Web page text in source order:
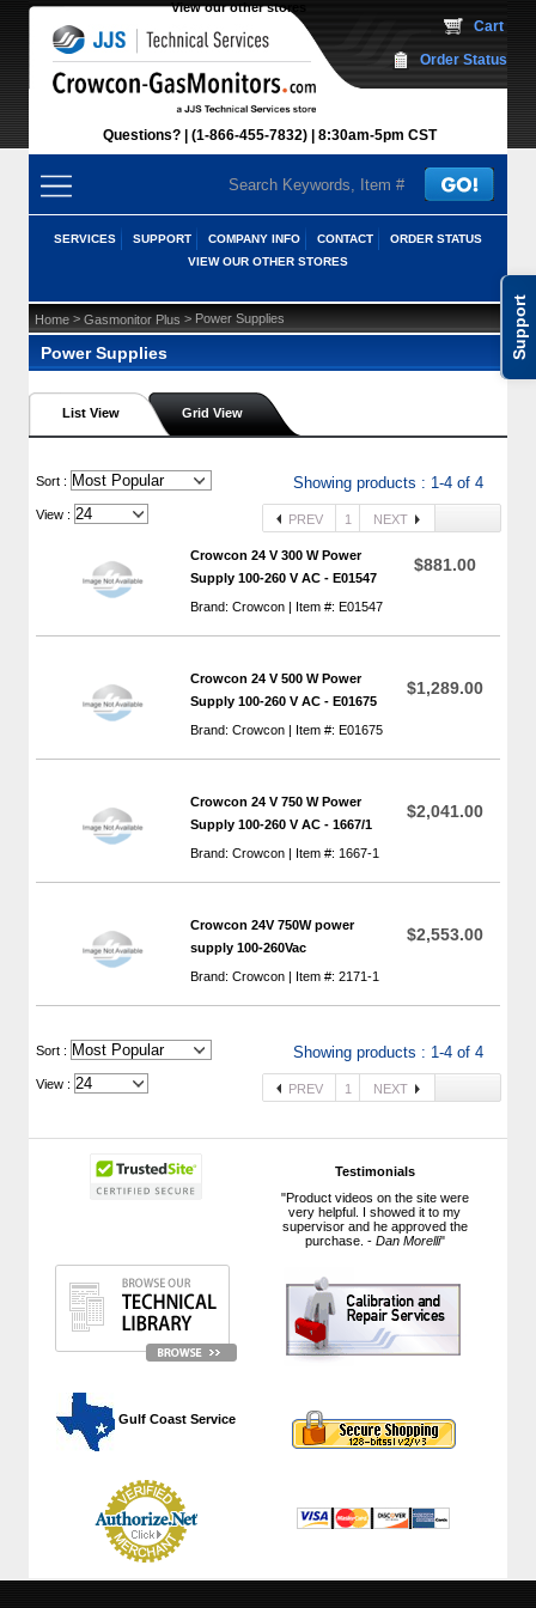
Support
View our other stores
Questions? (1-866-455-7832) 8:30am-5pm CST
Cart
Order Status
SERVICES SUPPORT COMPANY INFO CONTACT
ORDER STATUS
VIEW OUR OTHER STORES
Testimonials
"Product videos on the site were
very helpful. I showed it to my
supervisor and he approved the
purchase. - Dan Morelli"
Gulf Coast Service
Home > Gasmonitor Plus > Power Supplies
Power Supplies
List View Grid View
Sort : Showing products : 1-4 of 4
View : PREV 1 NEXT
Crowcon 24 V 300 W Power
Supply 100-260 V AC - E01547
Brand: Crowcon | Item #: E01547
$881.00
Crowcon 24 V 500 W Power
Supply 100-260 V AC - E01675
Brand: Crowcon | Item #: E01675
$1,289.00
Crowcon 24 V 750 W Power
Supply 100-260 V AC - 1667/1
Brand: Crowcon | Item #: 1667-1
$2,041.00
Crowcon 24V 750W power
supply 100-260Vac
Brand: Crowcon | Item #: 2171-1
$2,553.00
Sort : Showing products : 1-4 of 4
View : PREV 1 NEXT